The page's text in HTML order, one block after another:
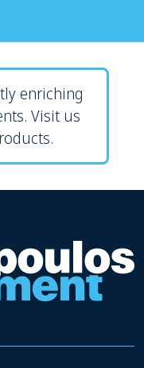
enriching
Visit us